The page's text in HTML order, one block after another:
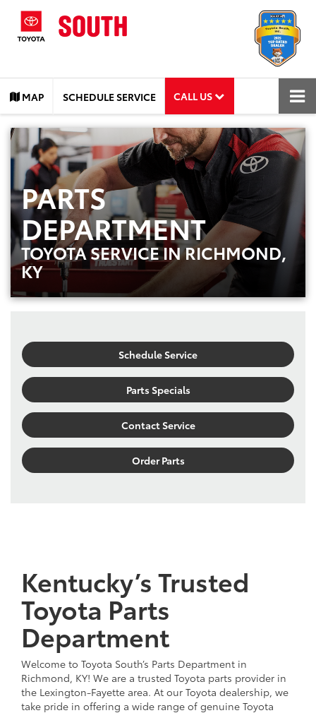
MAP SCHEDULE SERVICE CALL US
PARTS
DEPARTMENT
TOYOTA SERVICE IN RICHMOND,
KY
Schedule Service
Parts Specials
Contact Service
Order Parts
Kentucky’s Trusted
Toyota Parts
Department
Welcome to Toyota South’s Parts Department in
Richmond, KY! We are a trusted Toyota parts provider in
the Lexington-Fayette area. At our Toyota dealership, we
take pride in offering a wide range of genuine Toyota